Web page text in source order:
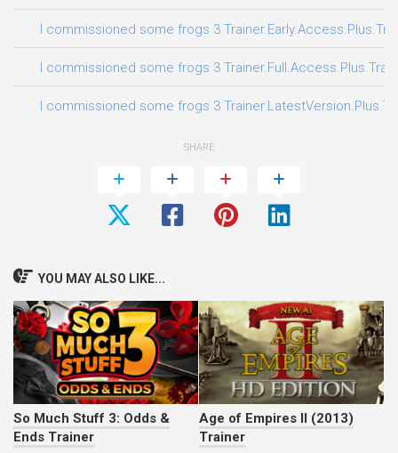
I commissioned some frogs 3
I commissioned some frogs 3
I commissioned some frogs 3
SHARE
YOU MAY ALSO LIKE...
So Much Stuff 3: Odds &
Ends Trainer
Age of Empires II (2013)
Trainer